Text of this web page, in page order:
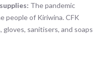
The pandemic
people of Kiriwina. CFK
sanitisers, and soaps